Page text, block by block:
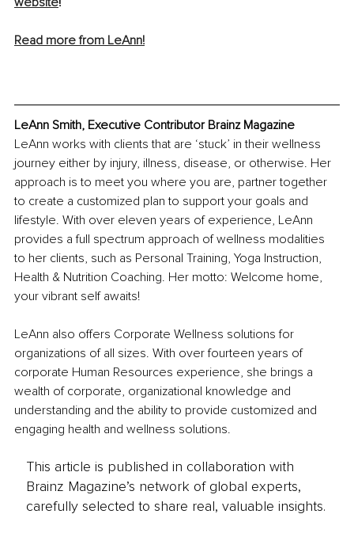
Read more from LeAnn!
LeAnn Smith, Executive Contributor Brainz Magazine
LeAnn works with clients that are ‘stuck’ in their wellness
journey either by injury, illness, disease, or otherwise. Her
approach is to meet you where you are, partner together
to create a customized plan to support your goals and
lifestyle. With over eleven years of experience, LeAnn
provides a full spectrum approach of wellness modalities
to her clients, such as Personal Training, Yoga Instruction,
Health & Nutrition Coaching. Her motto: Welcome home,
your vibrant self awaits!
LeAnn also offers Corporate Wellness solutions for
organizations of all sizes. With over fourteen years of
corporate Human Resources experience, she brings a
wealth of corporate, organizational knowledge and
understanding and the ability to provide customized and
engaging health and wellness solutions.
This article is published in collaboration with
Brainz Magazine’s network of global experts,
carefully selected to share real, valuable insights.